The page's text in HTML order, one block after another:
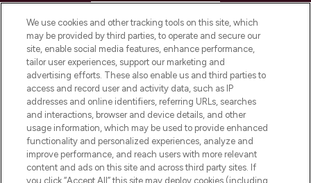
COMPANY INFORMATION
ABOUT LOOKFANTASTIC
STORES AND SALONS
We use cookies and other tracking tools on this site, which
may be provided by third parties, to operate and secure our
site, enable social media features, enhance performance,
tailor user experiences, support our marketing and
advertising efforts. These also enable us and third parties to
access and record user and activity data, such as IP
addresses and online identifiers, referring URLs, searches
and interactions, browser and device details, and other
usage information, which may be used to provide enhanced
functionality and personalized experiences, analyze and
improve performance, and reach users with more relevant
content and ads on this site and across third party sites. If
you click “Accept All” this site may deploy cookies (including